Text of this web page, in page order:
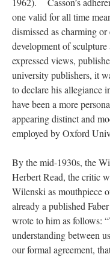
one valid for all time
dismissed as charming
development of
expressed views,
university publishers, it
to declare his allegiance
have been a more
appearing distinct and
employed by Oxford
By the mid-1930s, the
Herbert Read, the critic
Wilenski as mouthpiece
already a published
wrote to him as follows:
understanding between
our formal agreement,